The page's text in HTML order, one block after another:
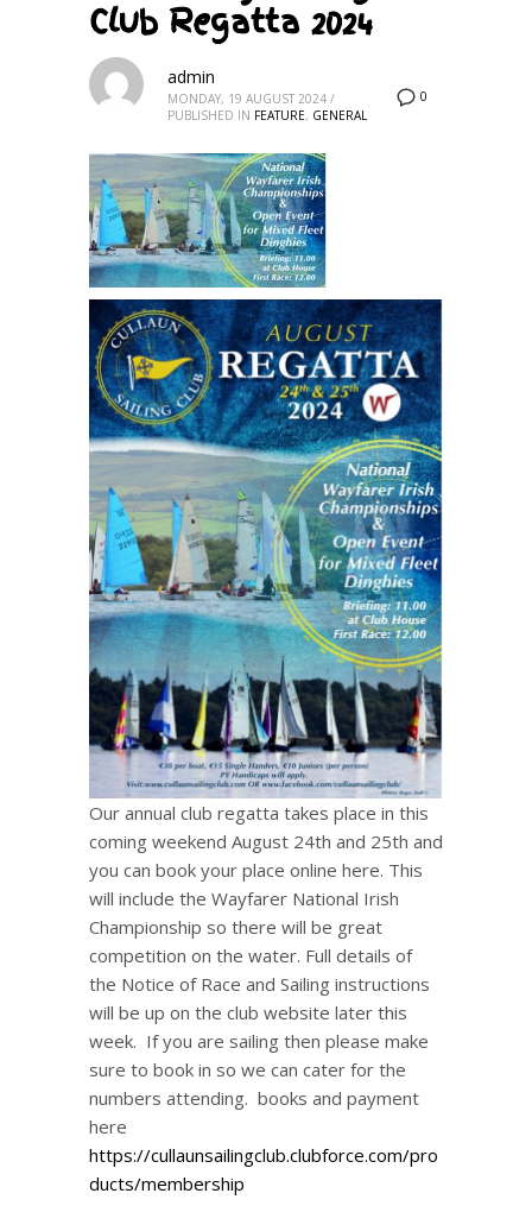
Club Regatta 2024
0
admin
MONDAY, 19 AUGUST 2024 /
PUBLISHED IN FEATURE, GENERAL
Our annual club regatta takes place in this
coming weekend August 24th and 25th and
you can book your place online here. This
will include the Wayfarer National Irish
Championship so there will be great
competition on the water. Full details of
the Notice of Race and Sailing instructions
will be up on the club website later this
week. If you are sailing then please make
sure to book in so we can cater for the
numbers attending. books and payment
here
https://cullaunsailingclub.clubforce.com/pro
ducts/membership